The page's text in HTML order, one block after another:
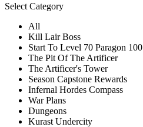
Select Category
All
Kill Lair Boss
Start To Level 70 Paragon 100
The Pit Of The Artificer
The Artificer's Tower
Season Capstone Rewards
Infernal Hordes Compass
War Plans
Dungeons
Kurast Undercity